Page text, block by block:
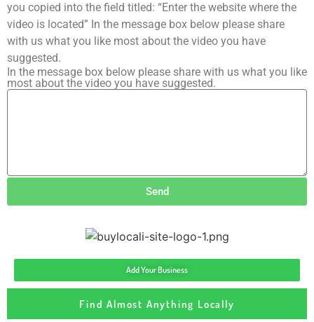
you copied into the field titled: “Enter the website where the
video is located” In the message box below please share
with us what you like most about the video you have
suggested.
In the message box below please share with us what you like
most about the video you have suggested.
Send
Add Your Business
Find Almost Anything Locally